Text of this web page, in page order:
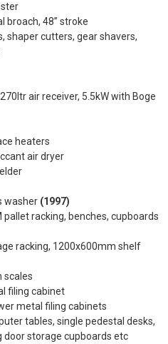
broach, 48” stroke
shaper cutters, gear shavers,
air receiver, 5.5kW with Boge
heaters
air dryer
washer (1997)
racking, benches, cupboards
racking, 1200x600mm shelf
scales
filing cabinet
metal filing cabinets
tables, single pedestal desks,
door storage cupboards etc